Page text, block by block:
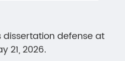
defense at
21, 2026.